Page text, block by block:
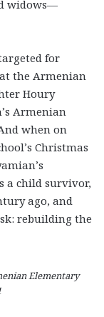
widows—
for
the Armenian
Houry
Armenian
when on
Christmas
a child survivor,
ago, and
rebuilding the
Elementary